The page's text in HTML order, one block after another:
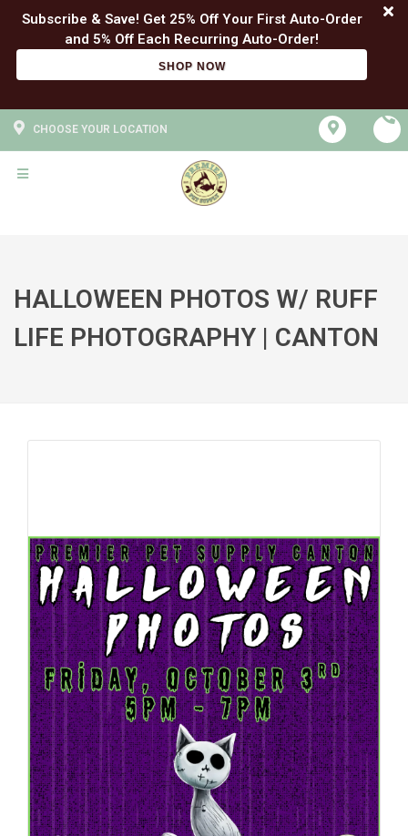
Subscribe & Save! Get 25% Off Your First Auto-Order
SHOP NOW
CHOOSE YOUR LOCATION
HALLOWEEN PHOTOS W/ RUFF
LIFE PHOTOGRAPHY | CANTON